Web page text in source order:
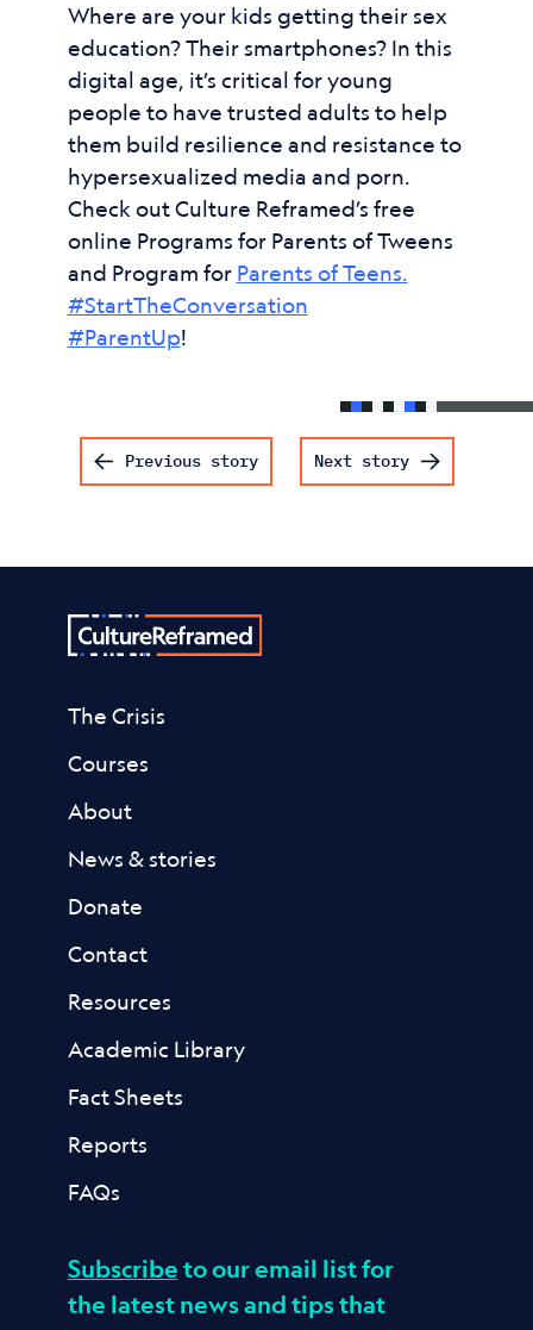
Where are your kids getting their sex
education? Their smartphones? In this
digital age, it’s critical for young
people to have trusted adults to help
them build resilience and resistance to
hypersexualized media and porn.
Check out Culture Reframed’s free
online Programs for Parents of Tweens
and Program for Parents of Teens.
#StartTheConversation
#ParentUp!
Post navigation
Previous story Next story
The Crisis
Courses
About
News & stories
Donate
Contact
Resources
Academic Library
Fact Sheets
Reports
FAQs
Subscribeto our email list for
the latest news and tips that